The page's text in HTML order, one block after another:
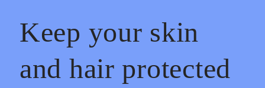
Keep your skin
and hair protected